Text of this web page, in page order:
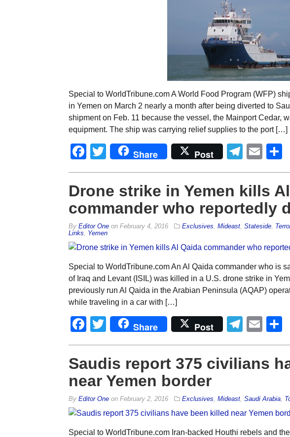
Special to WorldTribune.com A World Food Program (WFP)
in Yemen on March 2 nearly a month after being diverted to
shipment on Feb. 11 because the vessel, the Mainport Cedar,
equipment. The ship was carrying relief supplies to the port […]
Facebook
Twitter
Share Post
Drone strike in Yemen kills
commander who reportedly
By Editor Oneon February 4, 2016 Exclusives Mideast, Stateside,
Links
Yemen
Special to WorldTribune.com An Al Qaida commander who is
of Iraq and Levant (ISIL) was killed in a U.S. drone strike in
previously run Al Qaida in the Arabian Peninsula (AQAP)
while traveling in a car with […]
Facebook
Twitter
Share Post
Saudis report 375 civilians
near Yemen border
By Editor Oneon February 2, 2016 Exclusives Mideast, Saudi Arabia,
Special to WorldTribune.com Iran-backed Houthi rebels and